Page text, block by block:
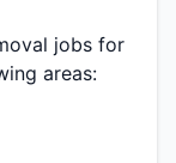
jobs for
areas: